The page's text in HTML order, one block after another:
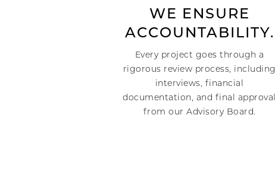
WE ENSURE
ACCOUNTABILITY.
Every project goes through a
rigorous review process, including
interviews, financial
documentation, and final approval
from our Advisory Board.